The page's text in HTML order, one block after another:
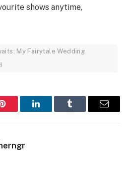
shows anytime,
My Fairytale Wedding
Pinterest LinkedInTumblr Email